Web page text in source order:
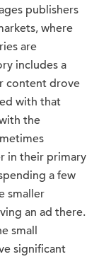
publishers
where
are
includes a
content drove
with that
the
in their primary
a few
smaller
an ad there.
small
significant